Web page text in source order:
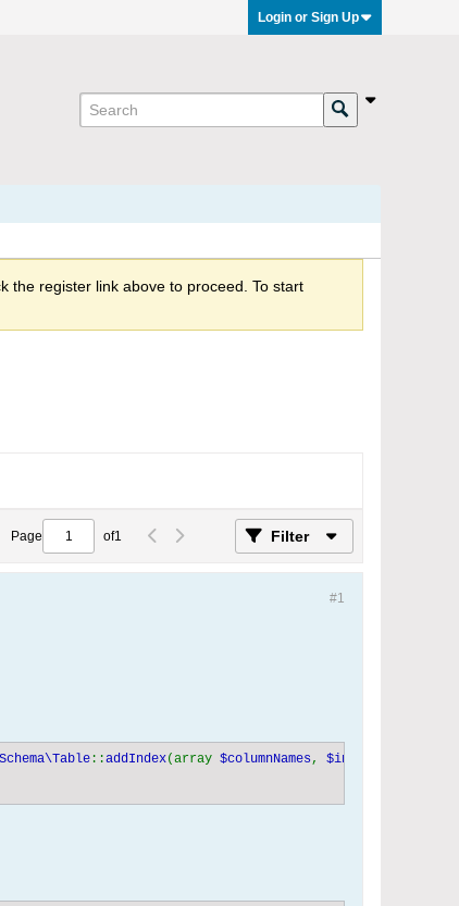
Login or Sign Up
the register link above to proceed. To start
Page of1 Filter
#1
::addIndex(array $columnNames, $indexName